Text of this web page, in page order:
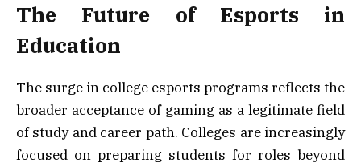
The Future of Esports in
Education
The surge in college esports programs reflects the
broader acceptance of gaming as a legitimate field
of study and career path. Colleges are increasingly
focused on preparing students for roles beyond